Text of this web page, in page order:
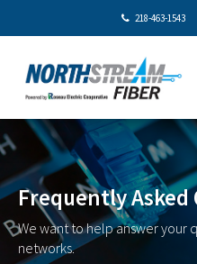
 218-463-1543
Frequently Asked
We want to help answer your
networks.